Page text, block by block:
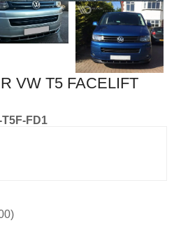
VW T5 FACELIFT
FD1